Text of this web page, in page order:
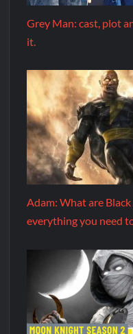
Grey Man: cast, plot
it.
Adam: What are
everything you need